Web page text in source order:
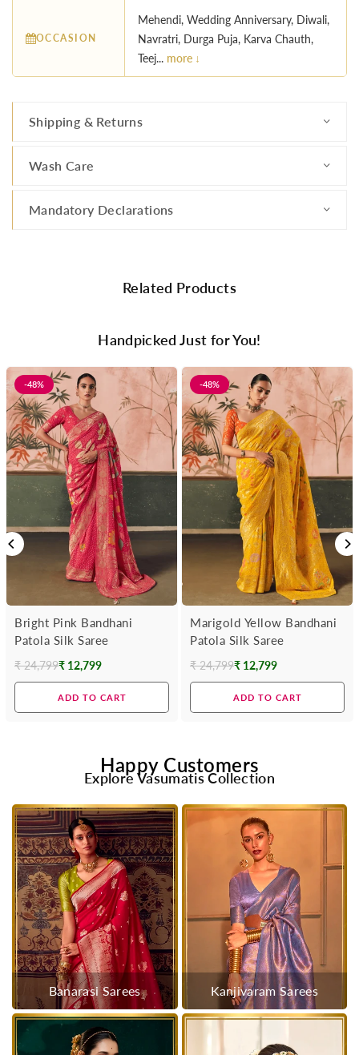
OCCASION
Mehendi, Wedding Anniversary, Diwali,
Navratri, Durga Puja, Karva Chauth,
Teej... more ↓
Shipping & Returns
Wash Care
Mandatory Declarations
Related Products
Handpicked Just for You!
-48%
Bright Pink Bandhani
Patola Silk Saree
Regular
₹ 24,799₹ 12,799
ADD TO CART
-48%
Marigold Yellow Bandhani
Patola Silk Saree
Regular
₹ 24,799₹ 12,799
ADD TO CART
Happy Customers
Explore Vasumatis Collection
Banarasi Sarees Kanjivaram Sarees